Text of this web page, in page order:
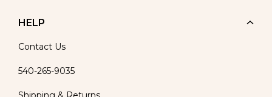
HELP
Contact Us
540-265-9035